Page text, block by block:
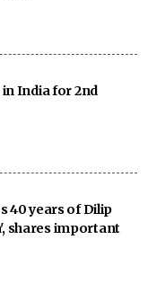
India for 2nd
40 years of Dilip
shares important